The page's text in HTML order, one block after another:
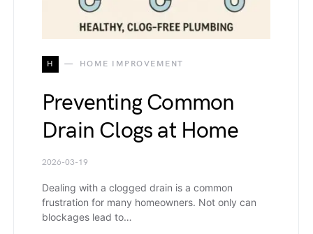
H HOME IMPROVEMENT
Preventing Common
Drain Clogs at Home
2026-03-19
Dealing with a clogged drain is a common
frustration for many homeowners. Not only can
blockages lead to…